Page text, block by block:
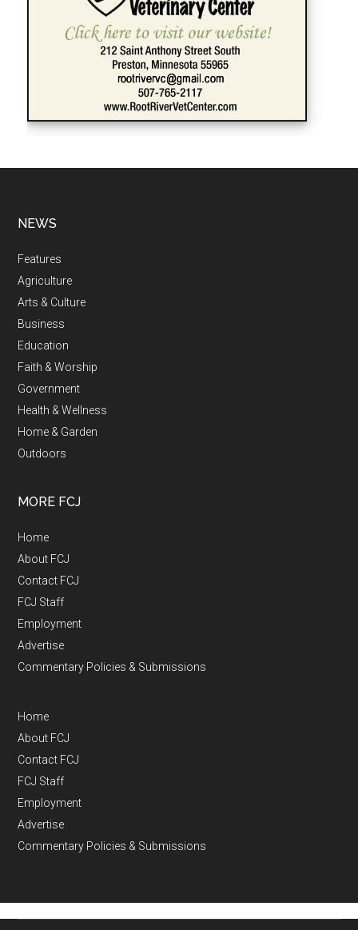
NEWS
Features
Agriculture
Arts & Culture
Business
Education
Faith & Worship
Government
Health & Wellness
Home & Garden
Outdoors
MORE FCJ
Home
About FCJ
Contact FCJ
FCJ Staff
Employment
Advertise
Commentary Policies & Submissions
Home
About FCJ
Contact FCJ
FCJ Staff
Employment
Advertise
Commentary Policies & Submissions